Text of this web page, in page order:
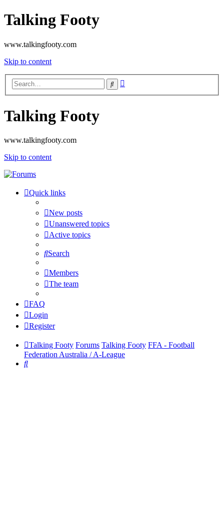
Talking Footy
www.talkingfooty.com
Skip to content
Search
Talking Footy
www.talkingfooty.com
Skip to content
Quick links
New posts
Unanswered topics
Active topics
Search
Members
The team
FAQ
Login
Register
Talking Footy Forums Talking Footy FFA - Football
Federation Australia / A-League
Search